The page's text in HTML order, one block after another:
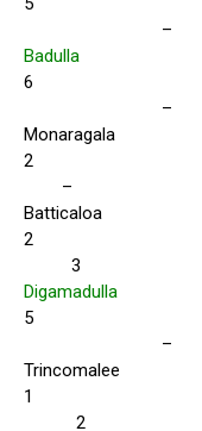
–
Badulla
6
–
2
–
2
3
Digamadulla
5
–
1
2